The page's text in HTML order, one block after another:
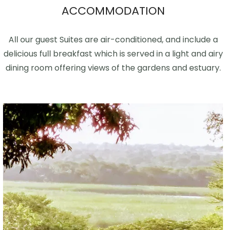
ACCOMMODATION
All our guest Suites are air-conditioned, and include a
delicious full breakfast which is served in a light and airy
dining room offering views of the gardens and estuary.